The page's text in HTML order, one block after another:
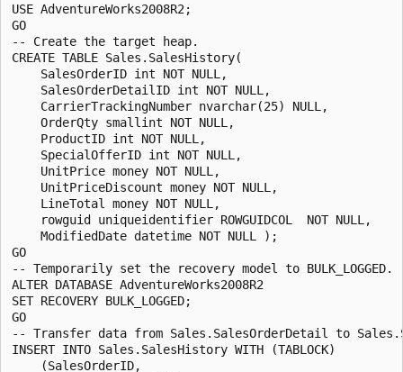
USE AdventureWorks2008R2;
GO
-- Create the target heap.
CREATE TABLE Sales.SalesHistory(
    SalesOrderID int NOT NULL,
    SalesOrderDetailID int NOT NULL,
    CarrierTrackingNumber nvarchar(25) NULL,
    OrderQty smallint NOT NULL,
    ProductID int NOT NULL,
    SpecialOfferID int NOT NULL,
    UnitPrice money NOT NULL,
    UnitPriceDiscount money NOT NULL,
    LineTotal money NOT NULL,
    rowguid uniqueidentifier ROWGUIDCOL  NOT NULL,
    ModifiedDate datetime NOT NULL );
GO
-- Temporarily set the recovery model to BULK_LOGGED.
ALTER DATABASE AdventureWorks2008R2
SET RECOVERY BULK_LOGGED;
GO
-- Transfer data from Sales.SalesOrderDetail to
INSERT INTO Sales.SalesHistory WITH (TABLOCK)
    (SalesOrderID,